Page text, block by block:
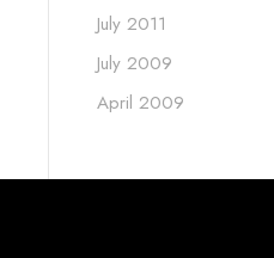
July 2011
July 2009
April 2009